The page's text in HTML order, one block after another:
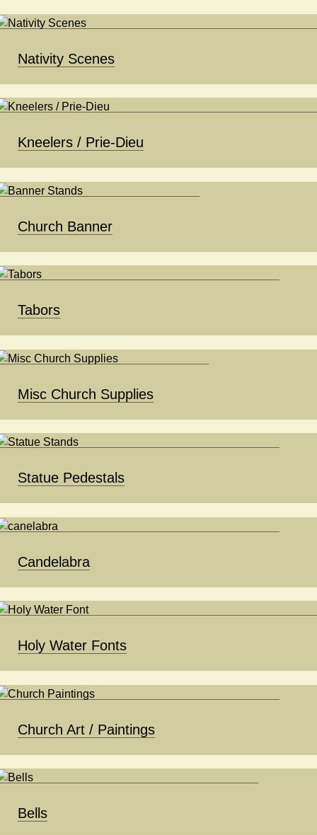
Nativity Scenes
Kneelers / Prie-Dieu
Church Banner
Tabors
Misc Church Supplies
Statue Pedestals
Candelabra
Holy Water Fonts
Church Art / Paintings
Bells